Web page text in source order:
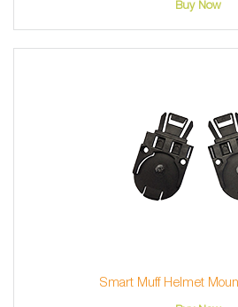
Buy Now
Smart Muff Helmet